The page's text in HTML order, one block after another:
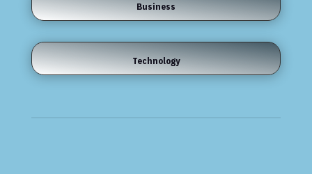
Business
Technology